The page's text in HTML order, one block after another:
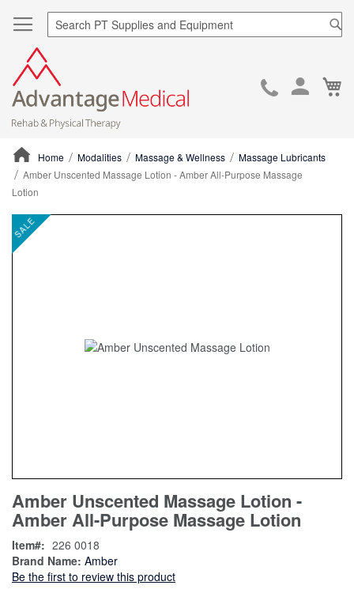
Skip
Home Modalities Massage & Wellness
Massage Lubricants
Amber Unscented Massage Lotion - Amber All-Purpose Massage
Lotion
ContentArea
SALE
ContentArea
Skip
to
the
to
the
of
the
images
Amber Unscented Massage Lotion -
Amber All-Purpose Massage Lotion
Brand Name: Amber
Be the first to review this product
Item 226 0018